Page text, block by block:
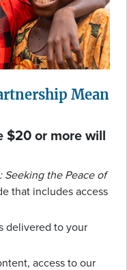
Mean
$20 or more will
Seeking the Peace of
that includes access
delivered to your
access to our